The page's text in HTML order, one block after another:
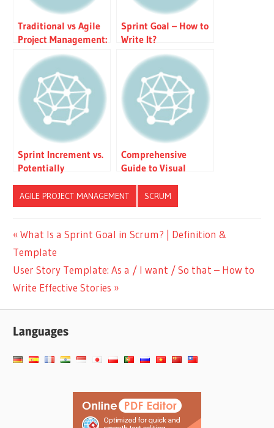
Traditional vs Agile
Project Management:
Key Differences &
Iron Triangle
Explained
Sprint Goal – How to
Write It?
Sprint Increment vs.
Potentially
MVP vs. MMP
Comprehensive
Guide to Visual
Process Canvas: The
Ultimate Agile
Workbench
AGILE PROJECT MANAGEMENT SCRUM
Post
navigation
Previous
Post:
What Is a Sprint Goal in Scrum? | Definition &
Template
Next
Post:
User Story Template: As a / I want / So that – How to
Write Effective Stories
Languages